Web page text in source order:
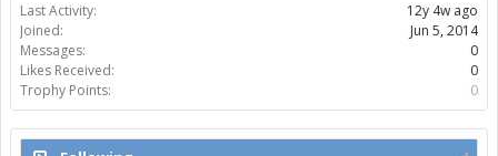
Last Activity:
12y 4w ago
Joined:
Jun 5, 2014
Messages:
0
Likes Received:
0
Trophy Points:
0